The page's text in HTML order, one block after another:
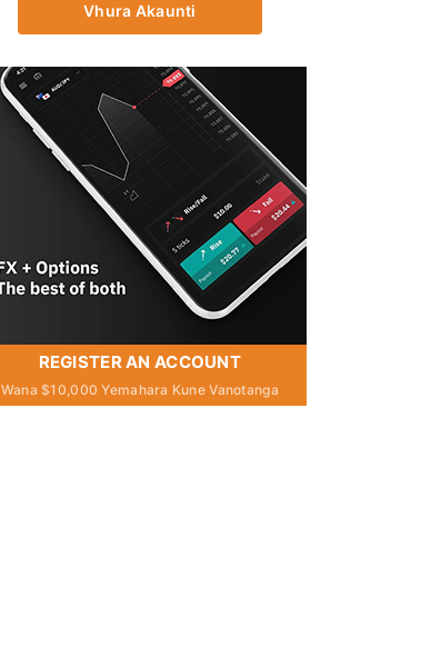
Vhura Akaunti
REGISTER AN ACCOUNT
Wana $10,000 Yemahara Kune Vanotanga